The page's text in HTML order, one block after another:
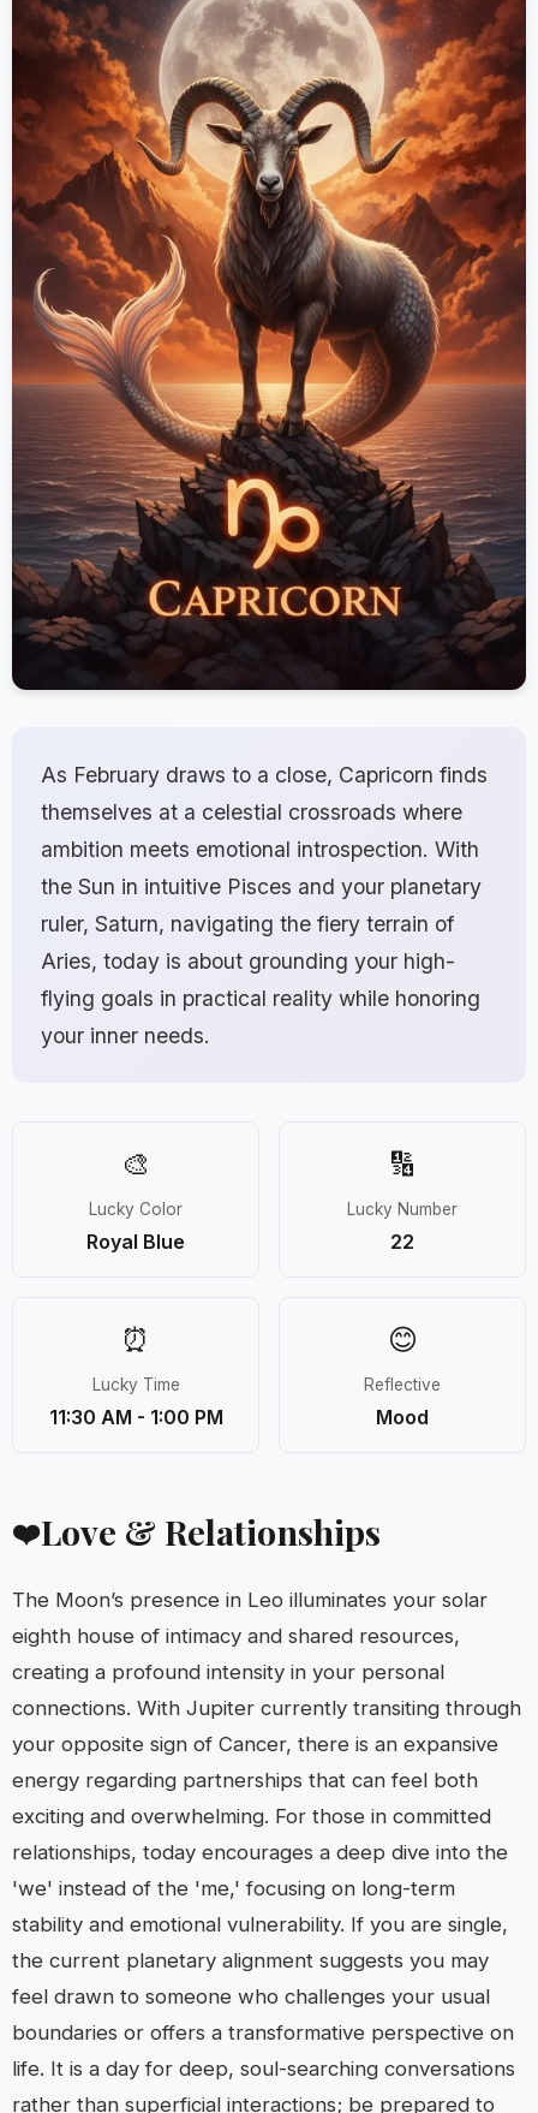
As February draws to a close, Capricorn finds
themselves at a celestial crossroads where
ambition meets emotional introspection. With
the Sun in intuitive Pisces and your planetary
ruler, Saturn, navigating the fiery terrain of
Aries, today is about grounding your high-
flying goals in practical reality while honoring
your inner needs.
🎨
Lucky Color
Royal Blue
🔢
Lucky Number
22
⏰
Lucky Time
11:30 AM - 1:00 PM
😊
Reflective
Mood
❤️Love & Relationships
The Moon’s presence in Leo illuminates your solar
eighth house of intimacy and shared resources,
creating a profound intensity in your personal
connections. With Jupiter currently transiting through
your opposite sign of Cancer, there is an expansive
energy regarding partnerships that can feel both
exciting and overwhelming. For those in committed
relationships, today encourages a deep dive into the
'we' instead of the 'me,' focusing on long-term
stability and emotional vulnerability. If you are single,
the current planetary alignment suggests you may
feel drawn to someone who challenges your usual
boundaries or offers a transformative perspective on
life. It is a day for deep, soul-searching conversations
rather than superficial interactions; be prepared to